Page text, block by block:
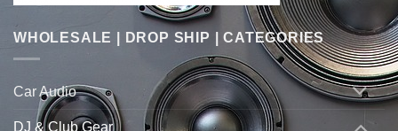
WHOLESALE | DROP SHIP | CATEGORIES
Car Audio
DJ & Club Gear